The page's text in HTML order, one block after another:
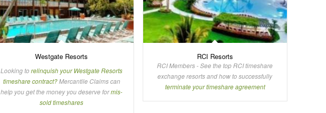
Westgate Resorts
Looking torelinquish your Westgate Resorts
timeshare contract?Mercantile Claims can
help you get the money you deserve formis-
sold timeshares
RCI Resorts
RCI Members - See the top RCI timeshare
exchange resorts and how to successfully
terminate your timeshare agreement